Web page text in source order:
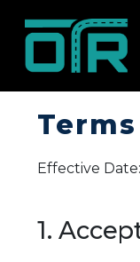
Effective
1.